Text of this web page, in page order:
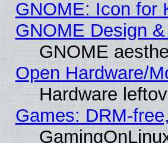
GNOME: Icon for
GNOME Design
GNOME
Open Hardware/
Hardware
Games: DRM-